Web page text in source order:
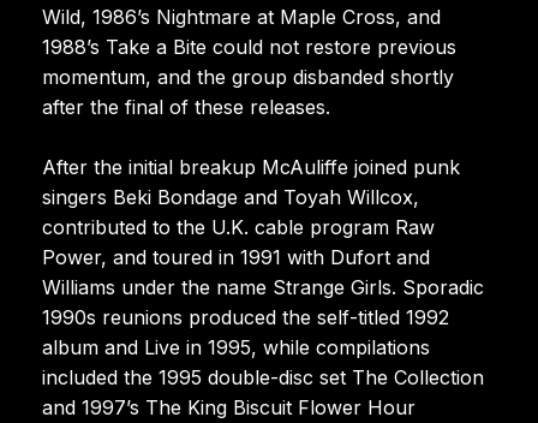
Wild, 1986’s Nightmare at Maple Cross, and
1988’s Take a Bite could not restore previous
momentum, and the group disbanded shortly
after the final of these releases.
After the initial breakup McAuliffe joined punk
singers Beki Bondage and Toyah Willcox,
contributed to the U.K. cable program Raw
Power, and toured in 1991 with Dufort and
Williams under the name Strange Girls. Sporadic
1990s reunions produced the self-titled 1992
album and Live in 1995, while compilations
included the 1995 double-disc set The Collection
and 1997’s The King Biscuit Flower Hour